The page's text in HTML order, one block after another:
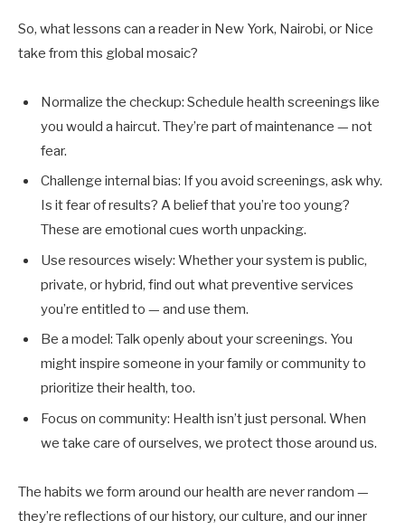
So, what lessons can a reader in New York, Nairobi, or Nice
take from this global mosaic?
Normalize the checkup: Schedule health screenings like
you would a haircut. They’re part of maintenance — not
fear.
Challenge internal bias: If you avoid screenings, ask why.
Is it fear of results? A belief that you’re too young?
These are emotional cues worth unpacking.
Use resources wisely: Whether your system is public,
private, or hybrid, find out what preventive services
you’re entitled to — and use them.
Be a model: Talk openly about your screenings. You
might inspire someone in your family or community to
prioritize their health, too.
Focus on community: Health isn’t just personal. When
we take care of ourselves, we protect those around us.
The habits we form around our health are never random —
they’re reflections of our history, our culture, and our inner